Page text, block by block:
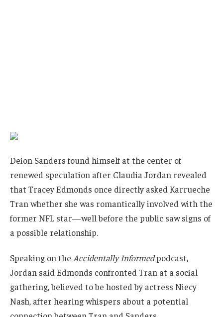
Deion Sanders found himself at the center of
renewed speculation after Claudia Jordan revealed
that Tracey Edmonds once directly asked Karrueche
Tran whether she was romantically involved with the
former NFL star—well before the public saw signs of
a possible relationship.
Speaking on the Accidentally Informedpodcast,
Jordan said Edmonds confronted Tran at a social
gathering, believed to be hosted by actress Niecy
Nash, after hearing whispers about a potential